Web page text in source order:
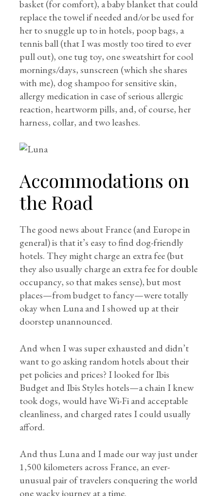
basket (for comfort), a baby blanket that could
replace the towel if needed and/or be used for
her to snuggle up to in hotels, poop bags, a
tennis ball (that I was mostly too tired to ever
pull out), one tug toy, one sweatshirt for cool
mornings/days, sunscreen (which she shares
with me), dog shampoo for sensitive skin,
allergy medication in case of serious allergic
reaction, heartworm pills, and, of course, her
harness, collar, and two leashes.
Accommodations on
the Road
The good news about France (and Europe in
general) is that it’s easy to find dog-friendly
hotels. They might charge an extra fee (but
they also usually charge an extra fee for double
occupancy, so that makes sense), but most
places—from budget to fancy—were totally
okay when Luna and I showed up at their
doorstep unannounced.
And when I was super exhausted and didn’t
want to go asking random hotels about their
pet policies and prices? I looked for Ibis
Budget and Ibis Styles hotels—a chain I knew
took dogs, would have Wi-Fi and acceptable
cleanliness, and charged rates I could usually
afford.
And thus Luna and I made our way just under
1,500 kilometers across France, an ever-
unusual pair of travelers conquering the world
one wacky journey at a time.